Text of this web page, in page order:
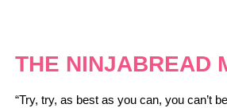
THE NINJABREAD
“Try, try, as best as you can, you can’t